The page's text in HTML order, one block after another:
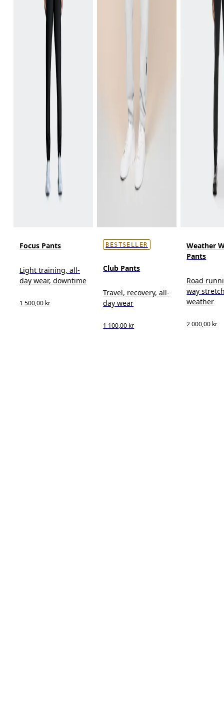
Focus Pants
Light training, all-
day wear, downtime
1 500,00 kr
BESTSELLER
Club Pants
Travel, recovery, all-
day wear
1 100,00 kr
Weather
Pants
Road
way
weather
2 000,00 kr